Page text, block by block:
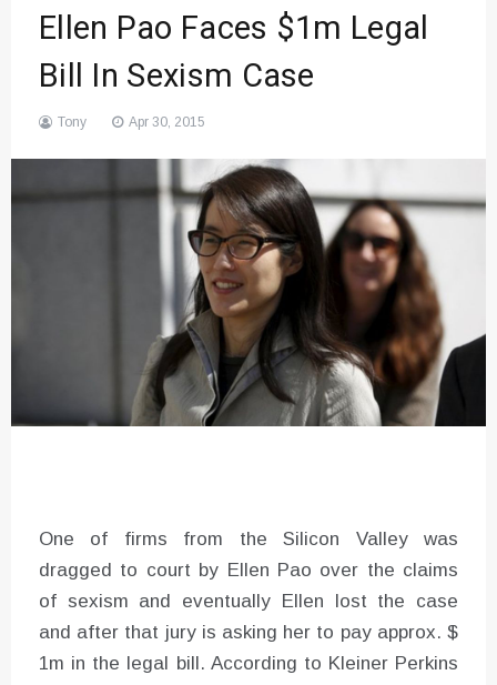
Ellen Pao Faces $1m Legal
Bill In Sexism Case
Tony Apr 30, 2015
One of firms from the Silicon Valley was
dragged to court by Ellen Pao over the claims
of sexism and eventually Ellen lost the case
and after that jury is asking her to pay approx. $
1m in the legal bill. According to Kleiner Perkins